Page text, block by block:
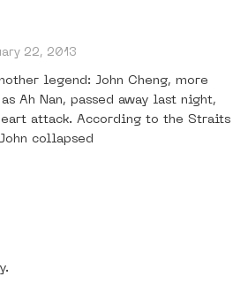
22, 2013
legend: John Cheng, more
Ah Nan, passed away last night,
attack. According to the Straits
collapsed